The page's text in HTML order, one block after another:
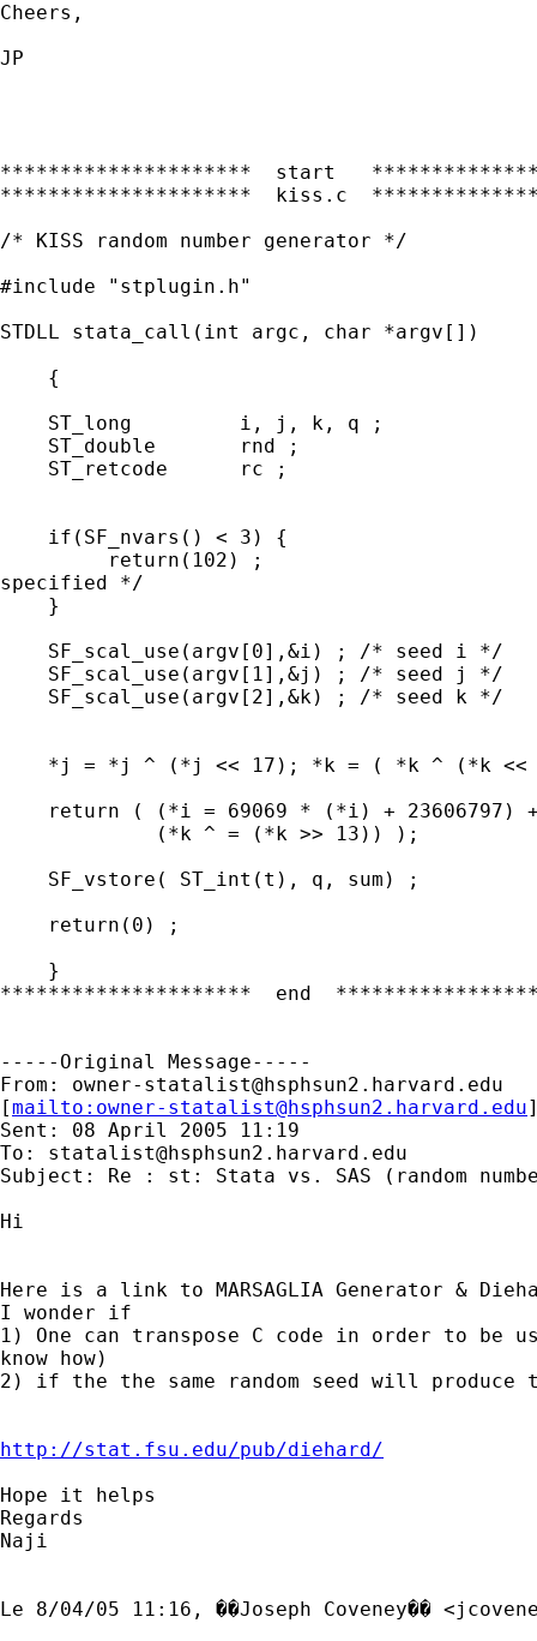
Cheers,
JP
*********************  start
*********************  kiss.c
/* KISS random number generator */
#include "stplugin.h"
STDLL stata_call(int argc, char *argv[])
    {
    ST_long         i, j, k, q ;
    ST_double       rnd ;
    ST_retcode      rc ;
    if(SF_nvars() < 3) {
return(102) ;
specified */
    }
    SF_scal_use(argv[0],&i) ; /* seed i */
    SF_scal_use(argv[1],&j) ; /* seed j */
    SF_scal_use(argv[2],&k) ; /* seed k */
*j = *j ^ (*j << 17); *k = ( *k ^ (*k <<
return ( (*i = 69069 * (*i) + 23606797)
             (*k ^ = (*k >> 13)) );
    SF_vstore( ST_int(t), q, sum) ;
    return(0) ;
    }
*********************  end
-----Original Message-----
From: owner-statalist@hsphsun2.harvard.edu
[mailto: owner-statalist@hsphsun2.harvard.edu
Sent: 08 April 2005 11:19
To: statalist@hsphsun2.harvard.edu
Subject: Re : st: Stata vs. SAS (random
Hi
Here is a link to MARSAGLIA Generator &
I wonder if
1) One can transpose C code in order to be
know how)
2) if the the same random seed will produce the
http://stat.fsu.edu/pub/diehard/
Hope it helps
Regards
Naji
Le 8/04/05 11:16, ��Joseph Coveney�� <